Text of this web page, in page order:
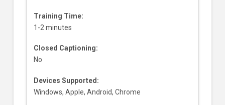
Training Time:
1-2 minutes
Closed Captioning:
No
Devices Supported:
Windows, Apple, Android, Chrome